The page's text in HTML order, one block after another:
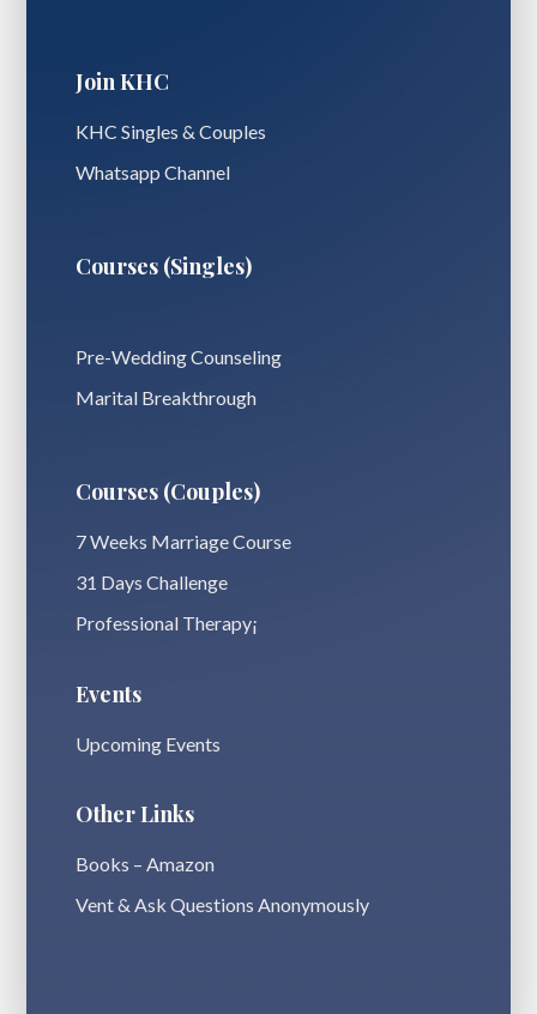
Join KHC
KHC Singles & Couples
Whatsapp Channel
Courses (Singles)
Pre-Wedding Counseling
Marital Breakthrough
Courses (Couples)
7 Weeks Marriage Course
31 Days Challenge
Professional Therapy¡
Events
Upcoming Events
Other Links
Books – Amazon
Vent & Ask Questions Anonymously